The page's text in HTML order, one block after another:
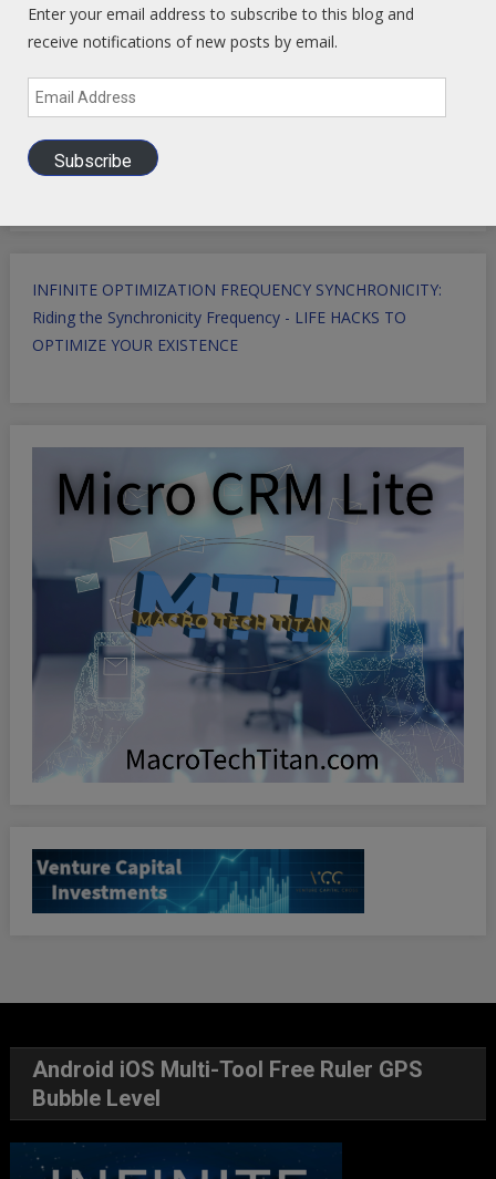
INFINITE OPTIMIZATION FREQUENCY SYNCHRONICITY:
Riding the Synchronicity Frequency - LIFE HACKS TO
OPTIMIZE YOUR EXISTENCE
Android iOS Multi-Tool Free Ruler GPS
Bubble Level
Enter your email address to subscribe to this blog and
receive notifications of new posts by email.
Email
Address
Subscribe